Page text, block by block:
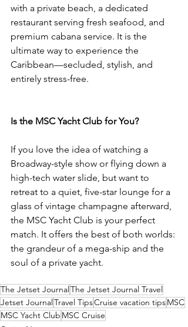
with a private beach, a dedicated
restaurant serving fresh seafood, and
premium cabana service. It is the
ultimate way to experience the
Caribbean—secluded, stylish, and
entirely stress-free.
Is the MSC Yacht Club for You?
If you love the idea of watching a
Broadway-style show or flying down a
high-tech water slide, but want to
retreat to a quiet, five-star lounge for a
glass of vintage champagne afterward,
the MSC Yacht Club is your perfect
match. It offers the best of both worlds:
the grandeur of a mega-ship and the
soul of a private yacht.
The Jetset JournalThe Jetset Journal Travel
Jetset JournalTravel TipsCruise vacation tipsMSC
MSC Yacht Club MSC Cruise